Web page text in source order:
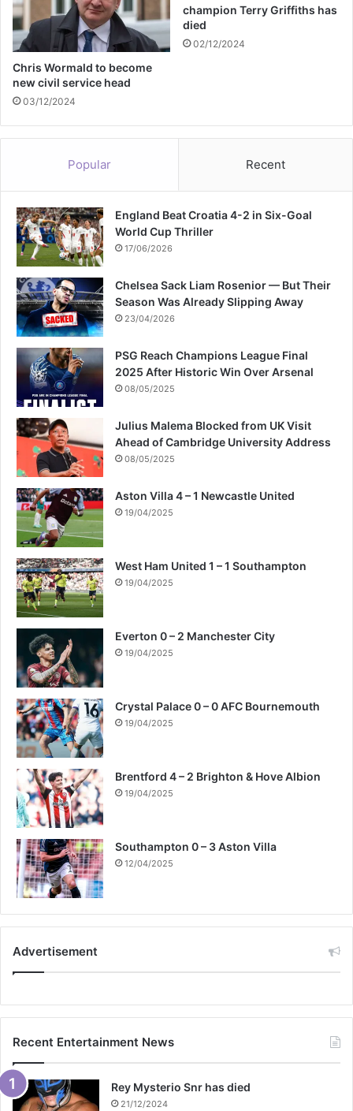
t
e
d
i
n
T
h
Chris Wormald to become
new civil service head
03/12/2024
champion Terry Griffiths has
died
02/12/2024
Popular Recent
England Beat Croatia 4-2 in Six-Goal
World Cup Thriller
17/06/2026
Chelsea Sack Liam Rosenior — But Their
Season Was Already Slipping Away
23/04/2026
PSG Reach Champions League Final
2025 After Historic Win Over Arsenal
08/05/2025
Julius Malema Blocked from UK Visit
Ahead of Cambridge University Address
08/05/2025
Aston Villa 4 – 1 Newcastle United
19/04/2025
West Ham United 1 – 1 Southampton
19/04/2025
Everton 0 – 2 Manchester City
19/04/2025
Crystal Palace 0 – 0 AFC Bournemouth
19/04/2025
Brentford 4 – 2 Brighton & Hove Albion
19/04/2025
Southampton 0 – 3 Aston Villa
12/04/2025
Advertisement
Recent Entertainment News
Rey Mysterio Snr has died
21/12/2024